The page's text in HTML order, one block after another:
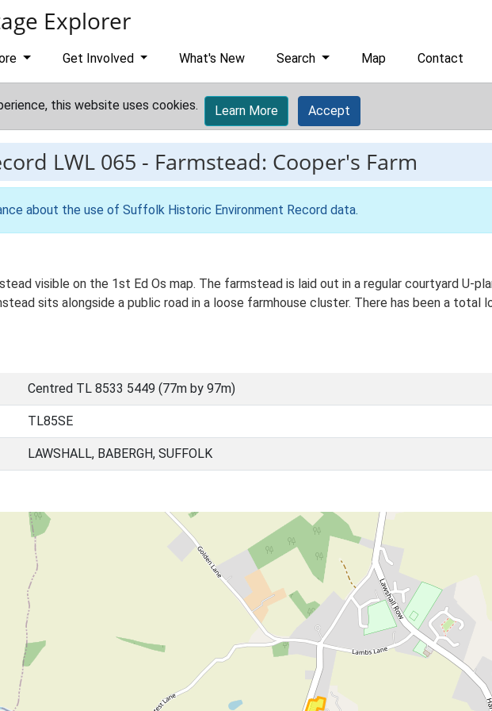
Explorer
Get Involved What's New Search Map Contact
this website uses cookies. Learn More Accept
LWL 065 - Farmstead: Cooper's Farm
about the use of Suffolk Historic Environment Record data.
visible on the 1st Ed Os map. The farmstead is laid out in a regular courtyard U-
sits alongside a public road in a loose farmhouse cluster. There has been a total
Centred TL 8533 5449 (77m by 97m)
TL85SE
LAWSHALL, BABERGH, SUFFOLK